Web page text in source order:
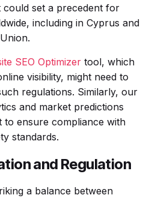
set a precedent for
including in Cyprus and
SEO Optimizer tool, which
visibility, might need to
regulations. Similarly, our
and market predictions
to ensure compliance with
standards.
and Regulation
a balance between